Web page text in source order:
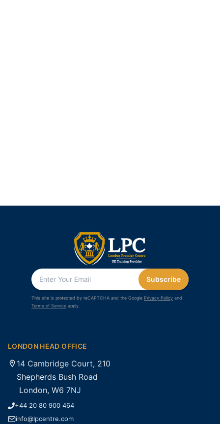
Subscribe
This site is protected by reCAPTCHA and the Google Privacy Policy and
Terms of Service apply.
LONDON HEAD OFFICE
14 Cambridge Court, 210
Shepherds Bush Road
London, W6 7NJ
+44 20 80 900 464
info@lpcentre.com